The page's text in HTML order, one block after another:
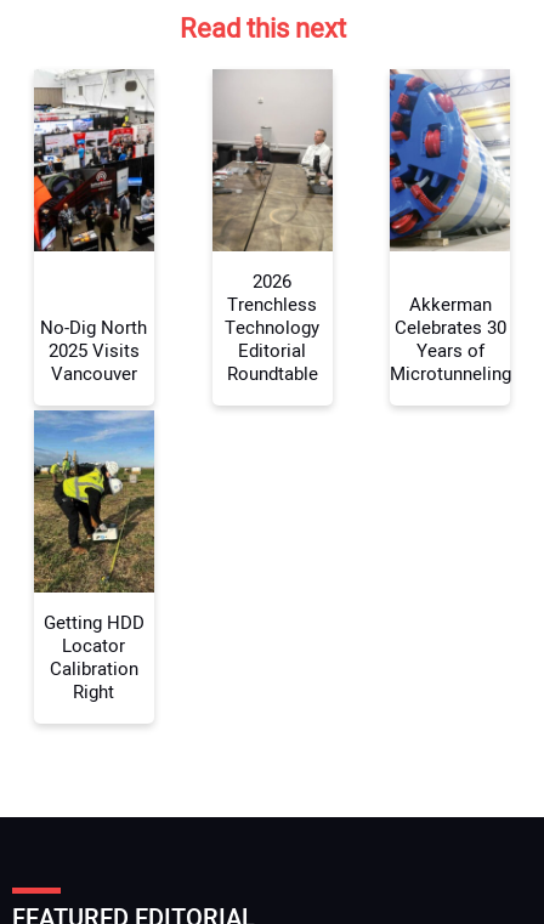
Your Name:
Your Email Address:
Read this next
No-Dig North
2025 Visits
Vancouver
2026
Trenchless
Technology
Editorial
Roundtable
Akkerman
Celebrates 30
Years of
Microtunneling
Getting HDD
Locator
Calibration
Right